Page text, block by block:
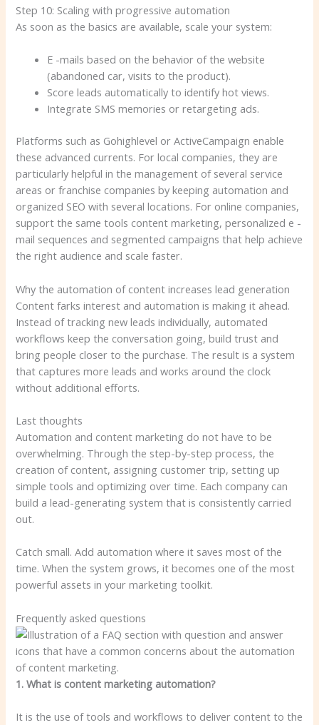
Step 10: Scaling with progressive automation
As soon as the basics are available, scale your system:
E -mails based on the behavior of the website
(abandoned car, visits to the product).
Score leads automatically to identify hot views.
Integrate SMS memories or retargeting ads.
Platforms such as Gohighlevel or ActiveCampaign enable
these advanced currents. For local companies, they are
particularly helpful in the management of several service
areas or franchise companies by keeping automation and
organized SEO with several locations. For online companies,
support the same tools content marketing, personalized e -
mail sequences and segmented campaigns that help achieve
the right audience and scale faster.
Why the automation of content increases lead generation
Content farks interest and automation is making it ahead.
Instead of tracking new leads individually, automated
workflows keep the conversation going, build trust and
bring people closer to the purchase. The result is a system
that captures more leads and works around the clock
without additional efforts.
Last thoughts
Automation and content marketing do not have to be
overwhelming. Through the step-by-step process, the
creation of content, assigning customer trip, setting up
simple tools and optimizing over time. Each company can
build a lead-generating system that is consistently carried
out.
Catch small. Add automation where it saves most of the
time. When the system grows, it becomes one of the most
powerful assets in your marketing toolkit.
Frequently asked questions
1. What is content marketing automation?
It is the use of tools and workflows to deliver content to the